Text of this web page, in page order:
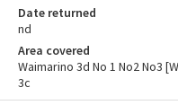
Date returned
nd
Area covered
Waimarino 3d No 1 No2 No3
3c